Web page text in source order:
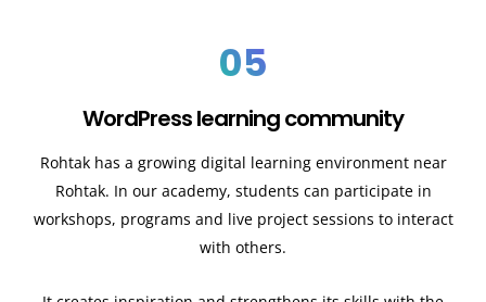
05
WordPress learning community
Rohtak has a growing digital learning environment near
Rohtak. In our academy, students can participate in
workshops, programs and live project sessions to interact
with others.